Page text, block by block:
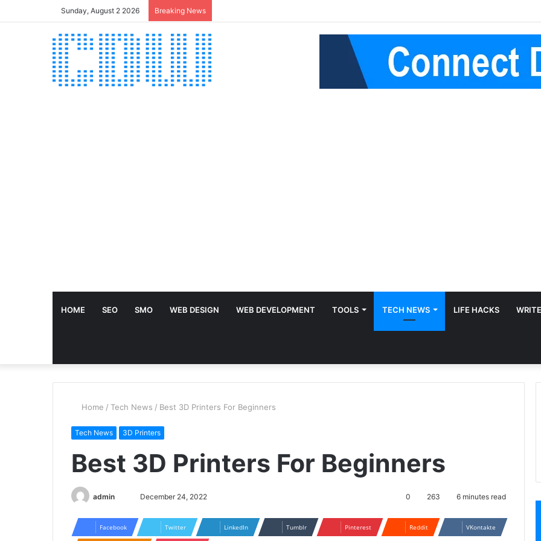
Sunday, August 2 2026 Breaking News
HOME SEO SMO WEB DESIGN WEB DEVELOPMENT TOOLS TECH NEWS LIFE HACKS
Home / Tech News / Best 3D Printers For Beginners
Tech News 3D Printers
Best 3D Printers For Beginners
admin
n
December 24, 2022 0 263 6 minutes read
Facebook Twitter LinkedIn Tumblr Pinterest Reddit VKontakte